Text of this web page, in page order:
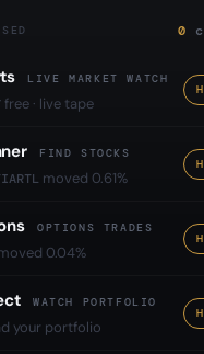
0
LIVE MARKET WATCH
free · live tape
FIND STOCKS
moved 0.61%
OPTIONS TRADES
0.04%
WATCH PORTFOLIO
your portfolio